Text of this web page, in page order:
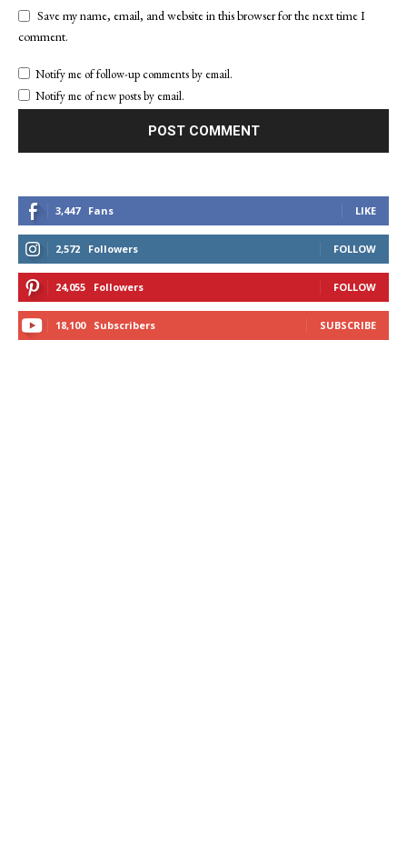
Save my name, email, and website in this browser for the next time I
comment.
Notify me of follow-up comments by email.
Notify me of new posts by email.
3,447 Fans LIKE
2,572 Followers FOLLOW
24,055 Followers FOLLOW
18,100 Subscribers SUBSCRIBE